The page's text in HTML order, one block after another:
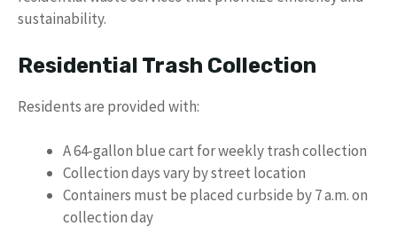
sustainability.
Residential Trash Collection
Residents are provided with:
A 64-gallon blue cart for weekly trash collection
Collection days vary by street location
Containers must be placed curbside by 7 a.m. on
collection day